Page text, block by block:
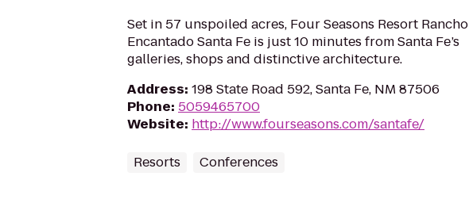
Set in 57 unspoiled acres, Four Seasons Resort Rancho
Encantado Santa Fe is just 10 minutes from Santa Fe’s
galleries, shops and distinctive architecture.
Address: 198 State Road 592, Santa Fe, NM 87506
Phone: 5059465700
Website: http://www.fourseasons.com/santafe/
Resorts Conferences